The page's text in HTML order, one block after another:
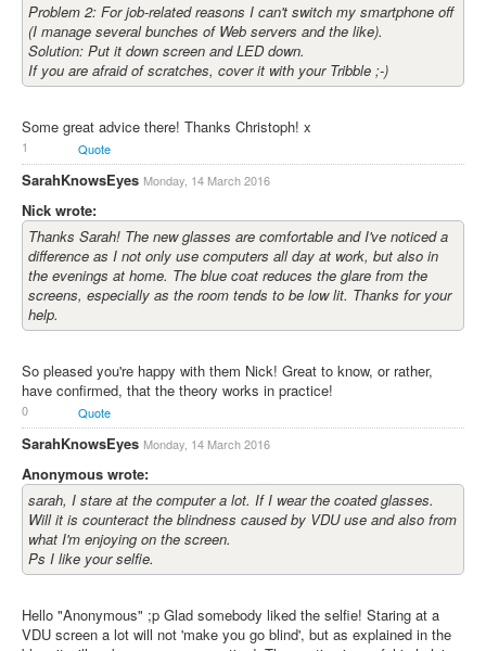
Problem 2: For job-related reasons I can't switch my smartphone off
(I manage several bunches of Web servers and the like).
Solution: Put it down screen and LED down.
If you are afraid of scratches, cover it with your Tribble ;-)
Some great advice there! Thanks Christoph! x
1 Quote
SarahKnowsEyes Monday, 14 March 2016
Nick wrote:
Thanks Sarah! The new glasses are comfortable and I've noticed a
difference as I not only use computers all day at work, but also in
the evenings at home. The blue coat reduces the glare from the
screens, especially as the room tends to be low lit. Thanks for your
help.
So pleased you're happy with them Nick! Great to know, or rather,
have confirmed, that the theory works in practice!
0 Quote
SarahKnowsEyes Monday, 14 March 2016
Anonymous wrote:
sarah, I stare at the computer a lot. If I wear the coated glasses.
Will it is counteract the blindness caused by VDU use and also from
what I'm enjoying on the screen.
Ps I like your selfie.
Hello "Anonymous" ;p Glad somebody liked the selfie! Staring at a
VDU screen a lot will not 'make you go blind', but as explained in the